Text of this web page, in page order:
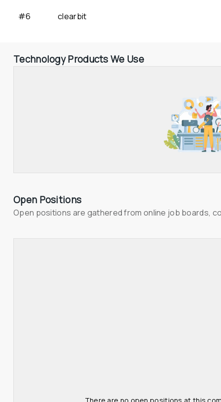
#6
clearbit
Technology Products We Use
Open Positions
Open positions are gathered from online job boards,